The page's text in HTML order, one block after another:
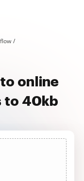
online
to 40kb